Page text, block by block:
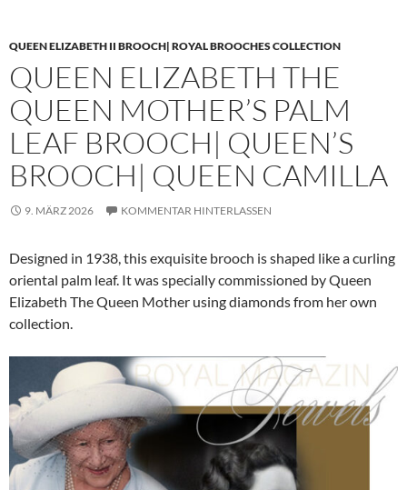
QUEEN ELIZABETH II BROOCH| ROYAL BROOCHES COLLECTION
QUEEN ELIZABETH THE
QUEEN MOTHER’S PALM
LEAF BROOCH| QUEEN’S
BROOCH| QUEEN CAMILLA
9. MÄRZ 2026 KOMMENTAR HINTERLASSEN
Designed in 1938, this exquisite brooch is shaped like a curling
oriental palm leaf. It was specially commissioned by Queen
Elizabeth The Queen Mother using diamonds from her own
collection.